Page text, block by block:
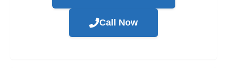
Call Now